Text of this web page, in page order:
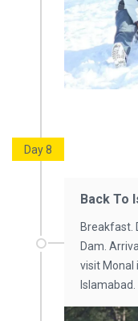
Day 8
Back To
Breakfast.
Dam.
visit Monal
Islamabad.